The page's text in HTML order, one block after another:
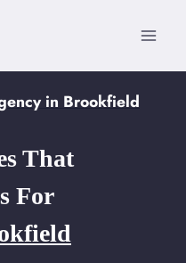
in Brookfield
That
For